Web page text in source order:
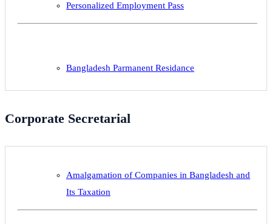
Personalized Employment Pass
Bangladesh Parmanent Residance
Corporate Secretarial
Amalgamation of Companies in Bangladesh and
Its Taxation